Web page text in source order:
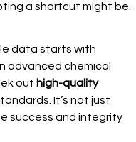
a shortcut might be.
data starts with
advanced chemical
out high-quality
It’s not just
success and integrity